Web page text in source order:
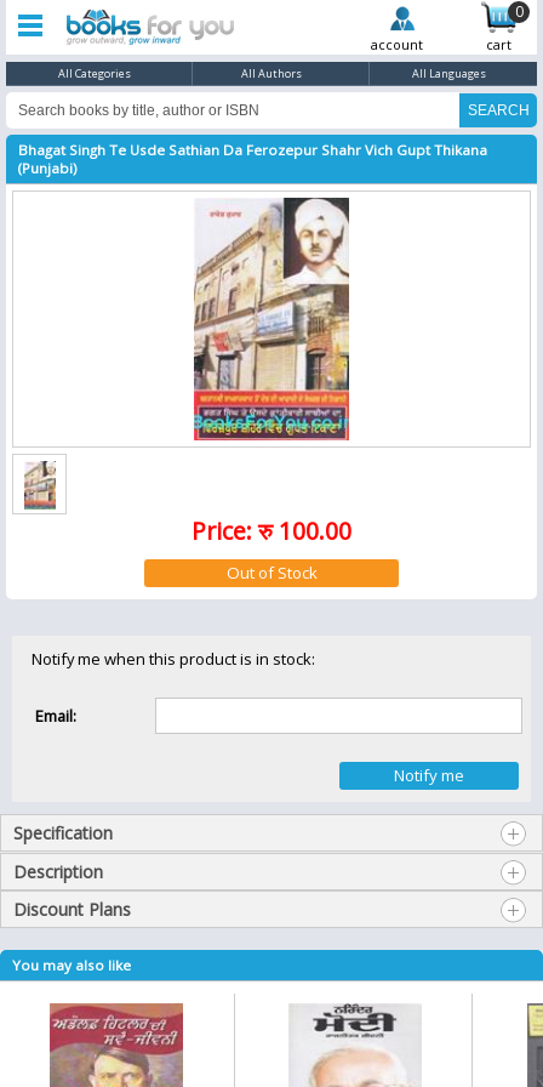
0
account cart
All Categories All Authors All Languages
Bhagat Singh Te Usde Sathian Da Ferozepur Shahr Vich Gupt Thikana
(Punjabi)
Price: रु 100.00
Notify me when this product is in stock:
Email:
Specification
Description
Discount Plans
You may also like